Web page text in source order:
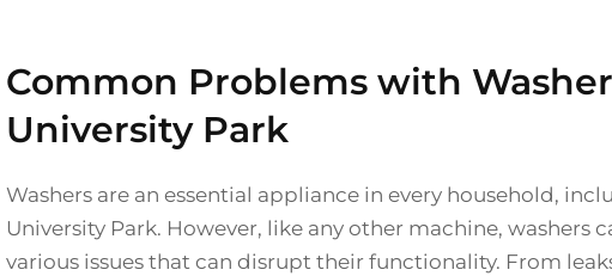
Common Problems with
University Park
Washers are an essential appliance in every household,
University Park. However, like any other machine, washers
various issues that can disrupt their functionality. From